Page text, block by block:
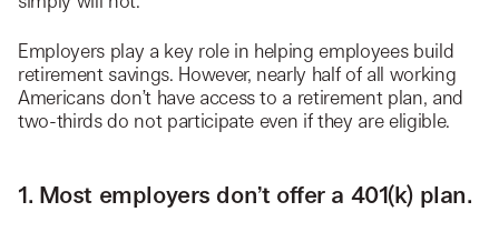
Employers play a key role in helping employees build
retirement savings. However, nearly half of all working
Americans don’t have access to a retirement plan, and
two-thirds do not participate even if they are eligible.
1. Most employers don’t offer a 401(k) plan.